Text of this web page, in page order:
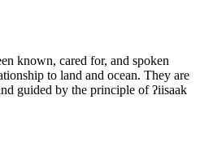
known, cared for, and spoken
to land and ocean. They are
guided by the principle of ʔiisaak